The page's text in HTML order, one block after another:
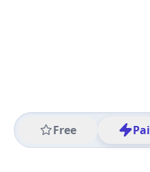
Free